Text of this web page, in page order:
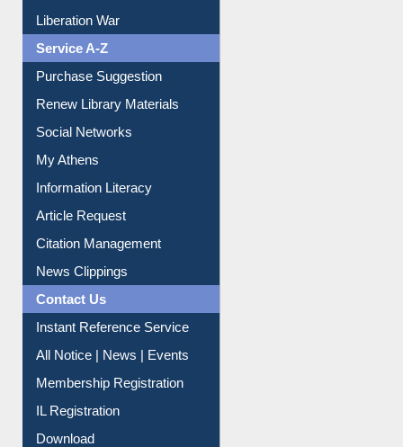
Liberation War
Service A-Z
Purchase Suggestion
Renew Library Materials
Social Networks
My Athens
Information Literacy
Article Request
Citation Management
News Clippings
Contact Us
Instant Reference Service
All Notice | News | Events
Membership Registration
IL Registration
Download